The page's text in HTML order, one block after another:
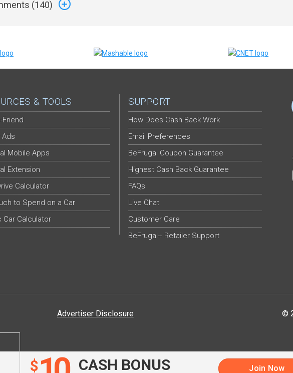
$ CASH BONUS Join Now
(140)
& TOOLS
Friend
Ads
Mobile Apps
Extension
Calculator
to Spend on a Car
Car Calculator
SUPPORT
How Does Cash Back Work
Email Preferences
BeFrugal Coupon Guarantee
Highest Cash Back Guarantee
FAQs
Live Chat
Customer Care
BeFrugal+ Retailer Support
©
Advertiser Disclosure